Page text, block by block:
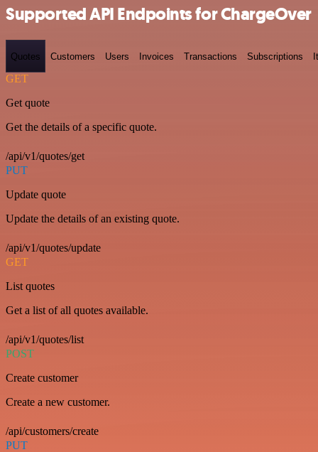
Supported API Endpoints for ChargeOver
Quotes Customers Users Invoices Transactions Subscriptions
GET
Get quote
Get the details of a specific quote.
/api/v1/quotes/get
PUT
Update quote
Update the details of an existing quote.
/api/v1/quotes/update
GET
List quotes
Get a list of all quotes available.
/api/v1/quotes/list
POST
Create customer
Create a new customer.
/api/customers/create
PUT